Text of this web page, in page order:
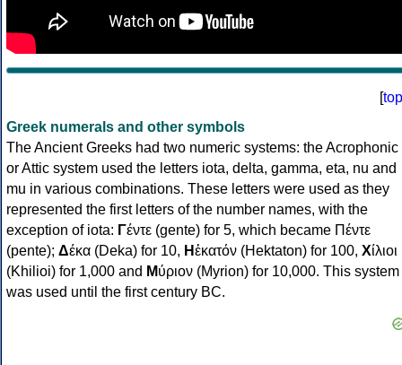
[top
Greek numerals and other symbols
The Ancient Greeks had two numeric systems: the Acrophonic
or Attic system used the letters iota, delta, gamma, eta, nu and
mu in various combinations. These letters were used as they
represented the first letters of the number names, with the
exception of iota: Γέντε (gente) for 5, which became Πέντε
(pente); Δέκα (Deka) for 10, Ηἑκατόν (Hektaton) for 100, Χίλιοι
(Khilioi) for 1,000 and Μύριον (Myrion) for 10,000. This system
was used until the first century BC.